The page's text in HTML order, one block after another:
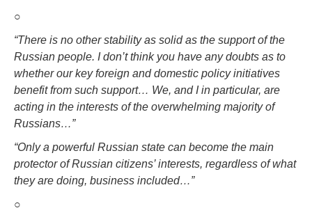
○
“There is no other stability as solid as the support of the
Russian people. I don’t think you have any doubts as to
whether our key foreign and domestic policy initiatives
benefit from such support… We, and I in particular, are
acting in the interests of the overwhelming majority of
Russians…”
“Only a powerful Russian state can become the main
protector of Russian citizens’ interests, regardless of what
they are doing, business included…”
○